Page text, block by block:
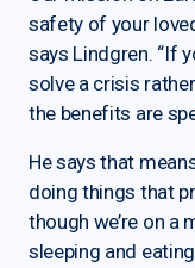
safety of your
says Lindgren. “If
solve a crisis
the benefits are
He says that
doing things that
though we’re on a
sleeping and